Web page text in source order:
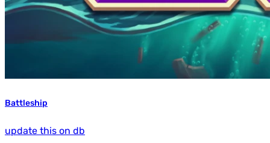
Battleship
update this on db